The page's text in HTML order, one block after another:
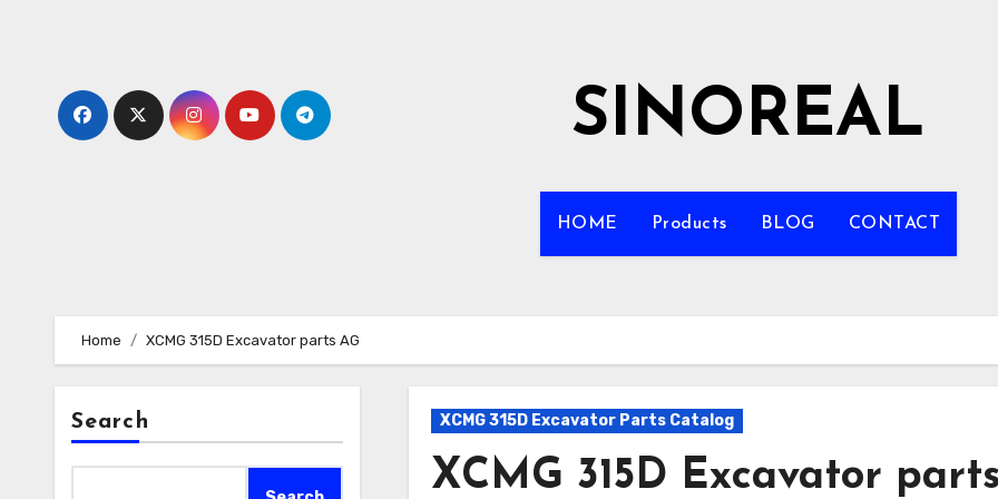
SINOREAL
HOME Products BLOG CONTACT
Home XCMG 315D Excavator parts AG
Search XCMG 315D Excavator Parts Catalog
XCMG 315D Excavator